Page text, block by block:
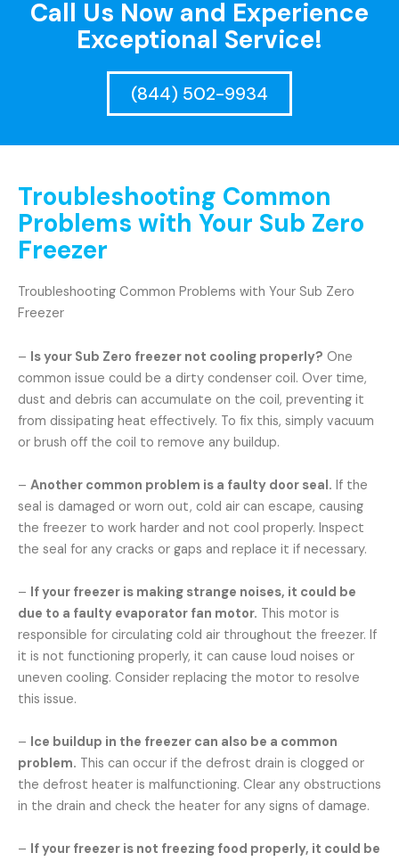
Call Us Now and Experience
Exceptional Service!
(844) 502-9934
Troubleshooting Common
Problems with Your Sub Zero
Freezer
Troubleshooting Common Problems with Your Sub Zero
Freezer
– Is your Sub Zero freezer not cooling properly? One
common issue could be a dirty condenser coil. Over time,
dust and debris can accumulate on the coil, preventing it
from dissipating heat effectively. To fix this, simply vacuum
or brush off the coil to remove any buildup.
– Another common problem is a faulty door seal. If the
seal is damaged or worn out, cold air can escape, causing
the freezer to work harder and not cool properly. Inspect
the seal for any cracks or gaps and replace it if necessary.
– If your freezer is making strange noises, it could be
due to a faulty evaporator fan motor. This motor is
responsible for circulating cold air throughout the freezer. If
it is not functioning properly, it can cause loud noises or
uneven cooling. Consider replacing the motor to resolve
this issue.
– Ice buildup in the freezer can also be a common
problem. This can occur if the defrost drain is clogged or
the defrost heater is malfunctioning. Clear any obstructions
in the drain and check the heater for any signs of damage.
– If your freezer is not freezing food properly, it could be